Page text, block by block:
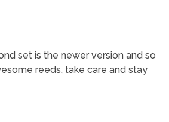
set is the newer version and so
reeds, take care and stay